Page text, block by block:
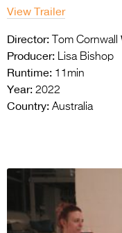
View Trailer
Director: Tom Cornwall
Producer: Lisa Bishop
Runtime: 11min
Year: 2022
Country: Australia